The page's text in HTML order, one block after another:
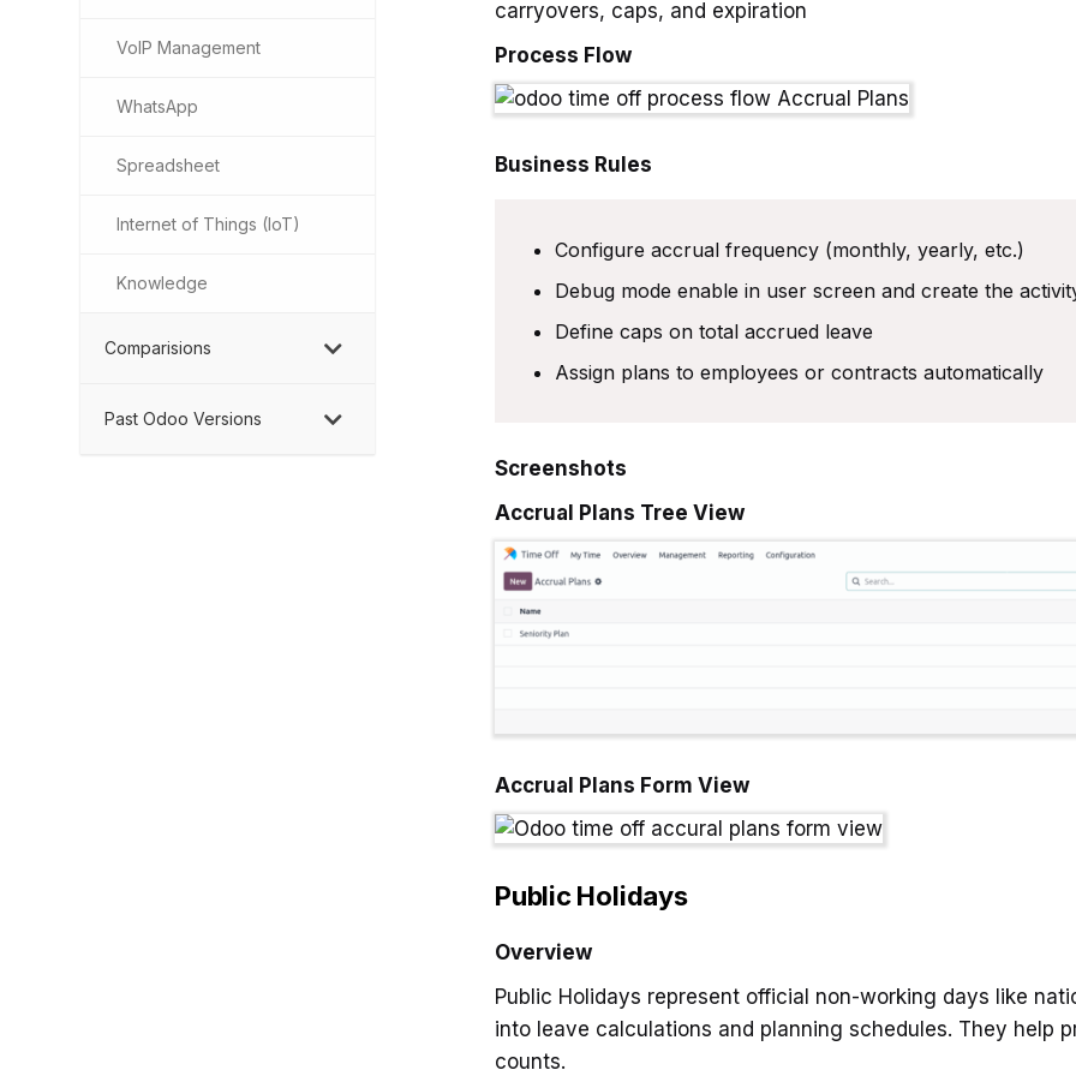
VoIP Management
WhatsApp
Spreadsheet
Internet of Things (IoT)
Knowledge
Comparisions
Past Odoo Versions
carryovers, caps, and expiration
Process Flow
Business Rules
Configure accrual frequency (monthly, yearly, etc.)
Debug mode enable in user screen and create the
Define caps on total accrued leave
Assign plans to employees or contracts automatically
Screenshots
Accrual Plans Tree View
Accrual Plans Form View
Public Holidays
Overview
Public Holidays represent official non-working days like
into leave calculations and planning schedules. They help
counts.